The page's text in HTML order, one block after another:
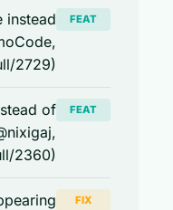
instead
pull/2729)
instead of
(@nixigaj,
pull/2360)
appearing